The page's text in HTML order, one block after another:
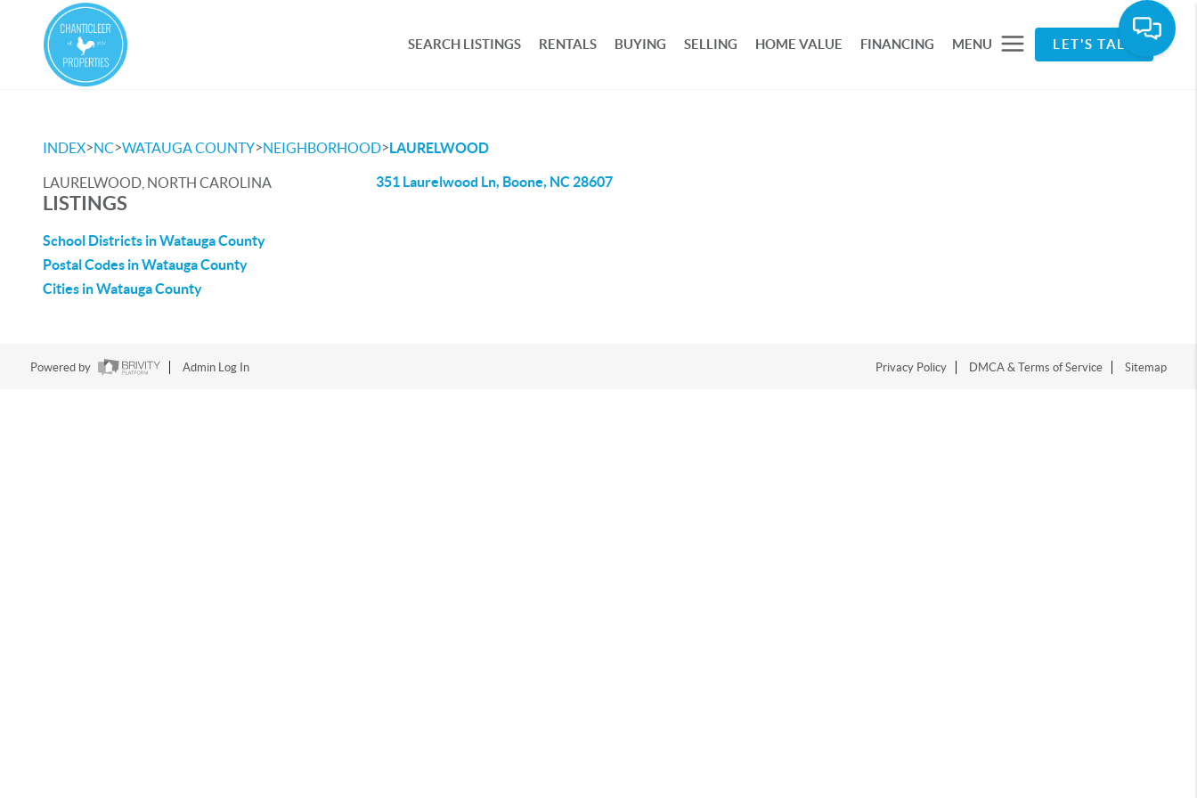
SEARCH LISTINGS RENTALS BUYING SELLING HOME VALUE FINANCING MENU LET'S TALK
INDEX>NC>WATAUGA COUNTY>NEIGHBORHOOD>LAURELWOOD
LAURELWOOD, NORTH CAROLINA
LISTINGS
School Districts in Watauga County
Postal Codes in Watauga County
Cities in Watauga County
351 Laurelwood Ln, Boone, NC 28607
Powered by Admin Log In Privacy Policy DMCA & Terms of Service Sitemap